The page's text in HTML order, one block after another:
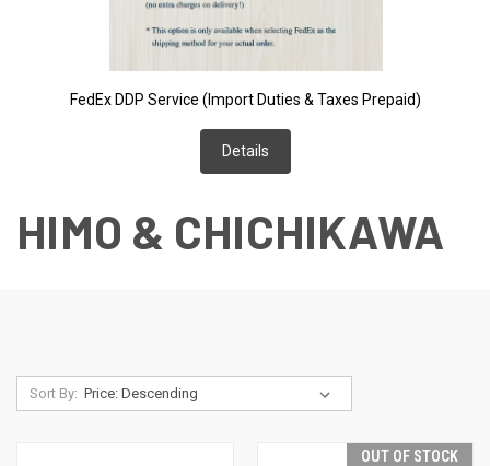
FedEx DDP Service (Import Duties & Taxes Prepaid)
Details
HIMO & CHICHIKAWA
Sort By:
OUT OF STOCK